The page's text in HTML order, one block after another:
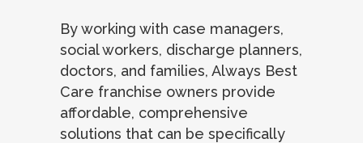
By working with case managers,
social workers, discharge planners,
doctors, and families, Always Best
Care franchise owners provide
affordable, comprehensive
solutions that can be specifically